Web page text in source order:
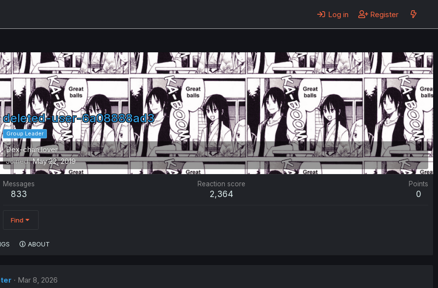
Log in Register
deleted-user-6a08888ad3
Group Leader
Dex-chan lover
Joined May 22, 2019
Messages
833
Reaction score
2,364
Points
0
Find
ABOUT
Mar 8, 2026